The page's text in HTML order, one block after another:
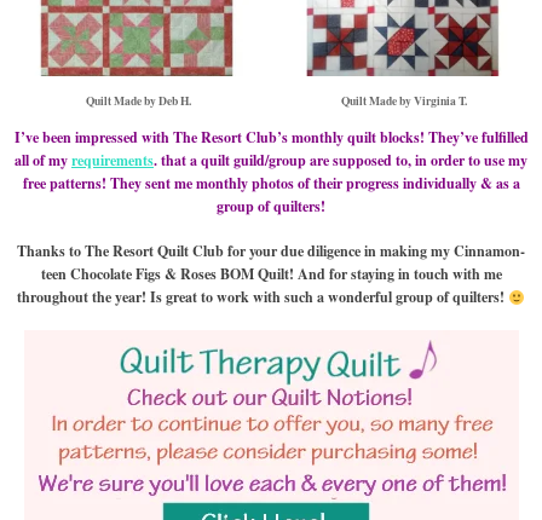
Quilt Made by Deb H. Quilt Made by Virginia T.
I’ve been impressed with The Resort Club’s monthly quilt blocks! They’ve fulfilled
all of myrequirements. that a quilt guild/group are supposed to, in order to use my
free patterns! They sent me monthly photos of their progress individually & as a
group of quilters!
Thanks to The Resort Quilt Club for your due diligence in making my Cinnamon-
teen Chocolate Figs & Roses BOM Quilt! And for staying in touch with me
throughout the year! Is great to work with such a wonderful group of quilters!